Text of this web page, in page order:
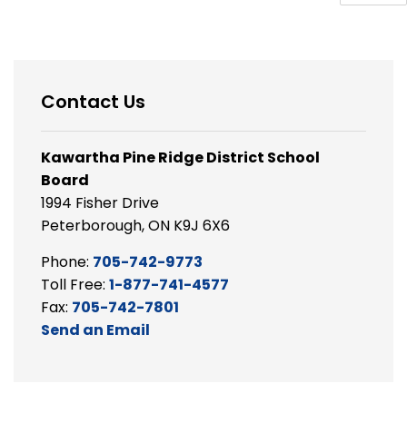
Contact Us
Kawartha Pine Ridge District School
Board
1994 Fisher Drive
Peterborough, ON K9J 6X6
Phone: 705-742-9773
Toll Free: 1-877-741-4577
Fax: 705-742-7801
Send an Email